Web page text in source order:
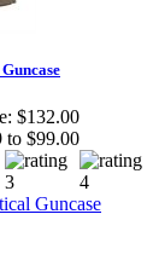
$132.00
to $99.00